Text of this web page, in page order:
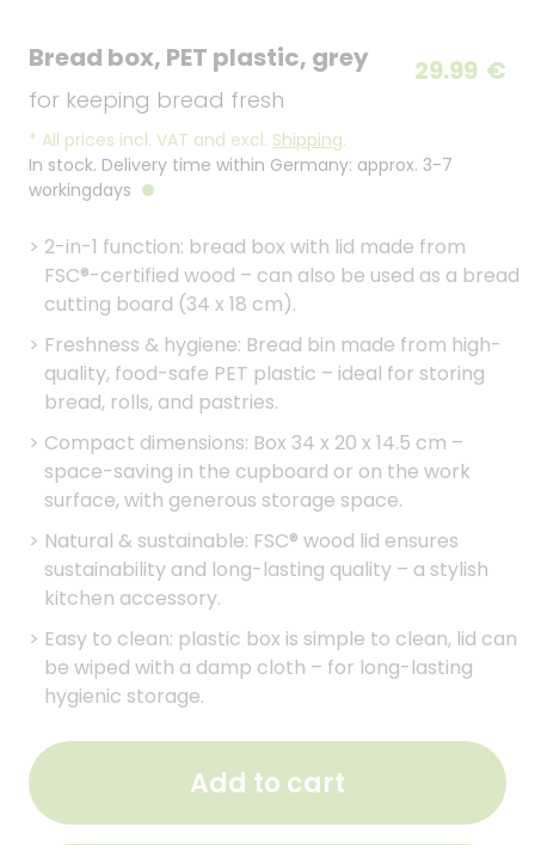
Bread box, PET plastic, grey
for keeping bread fresh
29.99 €
* All prices incl. VAT and excl. Shipping.
In stock. Delivery time within Germany: approx. 3-7
workingdays
> 2-in-1 function: bread box with lid made from
FSC®-certified wood – can also be used as a bread
cutting board (34 x 18 cm).
> Freshness & hygiene: Bread bin made from high-
quality, food-safe PET plastic – ideal for storing
bread, rolls, and pastries.
> Compact dimensions: Box 34 x 20 x 14.5 cm –
space-saving in the cupboard or on the work
surface, with generous storage space.
> Natural & sustainable: FSC® wood lid ensures
sustainability and long-lasting quality – a stylish
kitchen accessory.
> Easy to clean: plastic box is simple to clean, lid can
be wiped with a damp cloth – for long-lasting
hygienic storage.
Add to cart